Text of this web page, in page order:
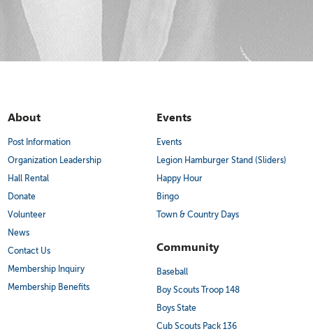
About
Post Information
Organization Leadership
Hall Rental
Donate
Volunteer
News
Contact Us
Membership Inquiry
Membership Benefits
Events
Events
Legion Hamburger Stand (Sliders)
Happy Hour
Bingo
Town & Country Days
Community
Baseball
Boy Scouts Troop 148
Boys State
Cub Scouts Pack 136